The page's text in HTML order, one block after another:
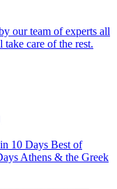
our team of experts all
care of the rest.
10 Days Best of
Athens & the Greek